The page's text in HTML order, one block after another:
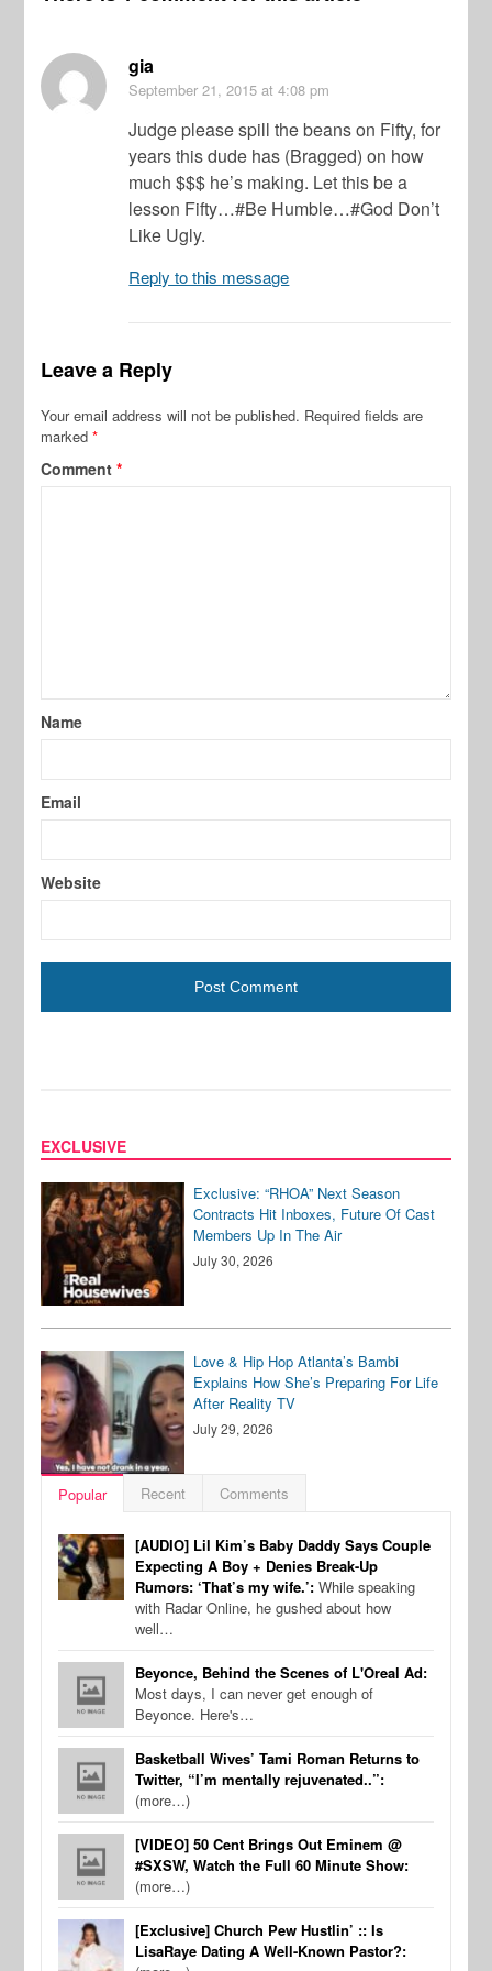
gia
September 21, 2015 at 4:08 pm
Judge please spill the beans on Fifty, for
years this dude has (Bragged) on how
much $$$ he’s making. Let this be a
lesson Fifty…#Be Humble…#God Don’t
Like Ugly.
Reply to this message
Leave a Reply
Your email address will not be published. Required fields are
marked*
Comment*
Name
Email
Website
EXCLUSIVE
Exclusive: “RHOA” Next Season
Contracts Hit Inboxes, Future Of Cast
Members Up In The Air
July 30, 2026
Love & Hip Hop Atlanta’s Bambi
Explains How She’s Preparing For Life
After Reality TV
July 29, 2026
Popular Recent Comments
[AUDIO] Lil Kim’s Baby Daddy Says Couple
Expecting A Boy + Denies Break-Up
Rumors: ‘That’s my wife.’: While speaking
with Radar Online, he gushed about how
well…
Beyonce, Behind the Scenes of L'Oreal Ad:
Most days, I can never get enough of
Beyonce. Here's…
Basketball Wives’ Tami Roman Returns to
Twitter, “I’m mentally rejuvenated..”:
(more…)
[VIDEO] 50 Cent Brings Out Eminem @
#SXSW, Watch the Full 60 Minute Show:
(more…)
[Exclusive] Church Pew Hustlin’ :: Is
LisaRaye Dating A Well-Known Pastor?: